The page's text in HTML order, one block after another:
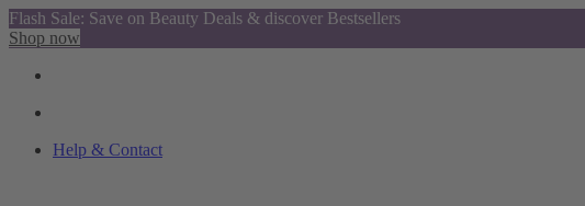
Flash Sale: Save on Beauty Deals & discover Bestsellers
Shop now
Help & Contact